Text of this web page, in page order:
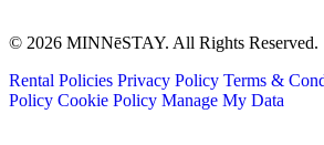
© 2026 MINNēSTAY. All Rights Reserved.
Rental Policies Privacy Policy Terms &
Policy Cookie Policy Manage My Data